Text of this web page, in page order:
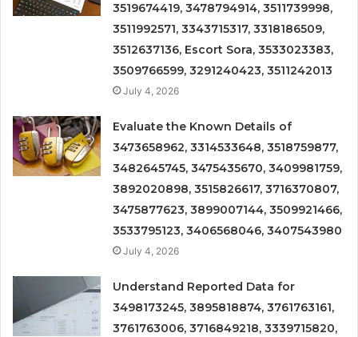
3519674419, 3478794914, 3511739998,
3511992571, 3343715317, 3318186509,
3512637136, Escort Sora, 3533023383,
3509766599, 3291240423, 3511242013
July 4, 2026
Evaluate the Known Details of
3473658962, 3314533648, 3518759877,
3482645745, 3475435670, 3409981759,
3892020898, 3515826617, 3716370807,
3475877623, 3899007144, 3509921466,
3533795123, 3406568046, 3407543980
July 4, 2026
Understand Reported Data for
3498173245, 3895818874, 3761763161,
3761763006, 3716849218, 3339715820,